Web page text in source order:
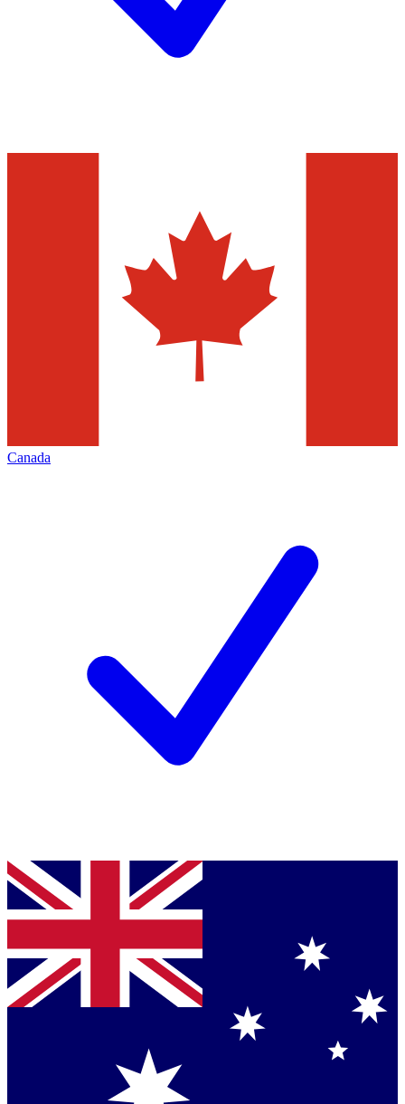
Canada